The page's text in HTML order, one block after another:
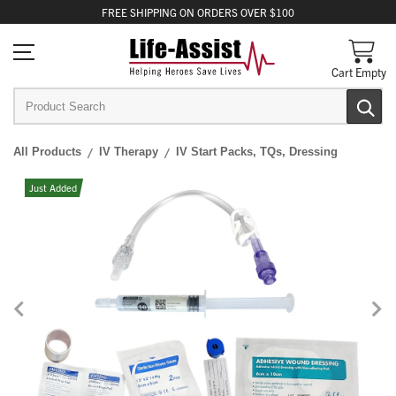
FREE SHIPPING ON ORDERS OVER $100
Cart Empty
All Products IV Therapy IV Start Packs, TQs, Dressing
Just Added